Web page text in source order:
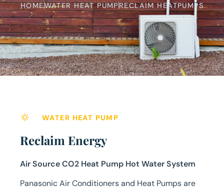
HOMEWATER HEAT PUMPRECLAIM HEATPUMPS
WATER HEAT PUMP
Reclaim Energy
Air Source CO2 Heat Pump Hot Water System
Panasonic Air Conditioners and Heat Pumps are